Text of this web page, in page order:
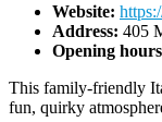
Website:
Address: 405
Opening
This family-friendly
fun, quirky